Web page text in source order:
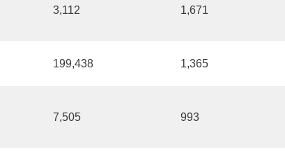
3,112 1,671
199,438 1,365
7,505 993